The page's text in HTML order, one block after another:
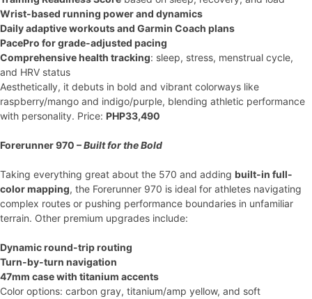
Wrist-based running power and dynamics
Daily adaptive workouts and Garmin Coach plans
PacePro for grade-adjusted pacing
Comprehensive health tracking: sleep, stress, menstrual cycle,
and HRV status
Aesthetically, it debuts in bold and vibrant colorways like
raspberry/mango and indigo/purple, blending athletic performance
with personality. Price: PHP33,490
Forerunner 970 –Built for the Bold
Taking everything great about the 570 and adding built-in full-
color mapping, the Forerunner 970 is ideal for athletes navigating
complex routes or pushing performance boundaries in unfamiliar
terrain. Other premium upgrades include:
Dynamic round-trip routing
Turn-by-turn navigation
47mm case with titanium accents
Color options: carbon gray, titanium/amp yellow, and soft